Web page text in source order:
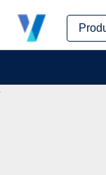
Skip
content